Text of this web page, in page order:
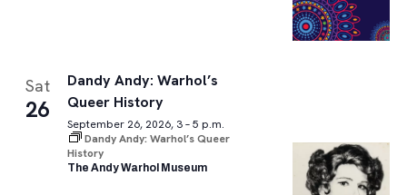
Sat
26
Dandy Andy: Warhol’s
Queer History
September 26, 2026, 3 – 5 p.m.
Dandy Andy: Warhol’s Queer
History
The Andy Warhol Museum